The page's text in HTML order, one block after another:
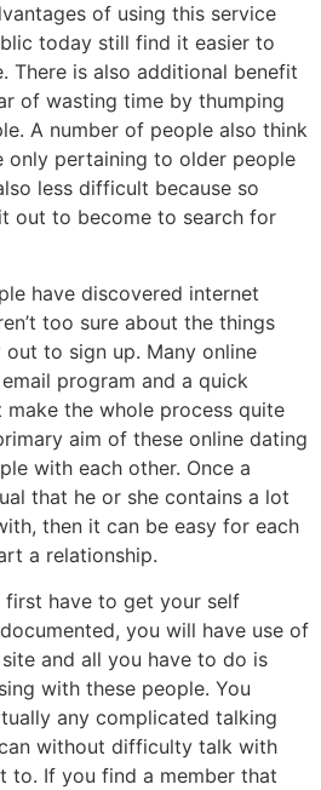
of using this service
today still find it easier to
There is also additional benefit
of wasting time by thumping
A number of people also think
only pertaining to older people
less difficult because so
out to become to search for
have discovered internet
too sure about the things
to sign up. Many online
program and a quick
make the whole process quite
aim of these online dating
with each other. Once a
that he or she contains a lot
then it can be easy for each
a relationship.
first have to get your self
you will have use of
and all you have to do is
with these people. You
any complicated talking
without difficulty talk with
to. If you find a member that